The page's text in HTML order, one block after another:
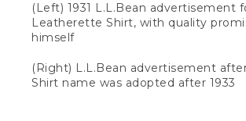
(Left) 1931 L.L.Bean advertisement
Leatherette Shirt, with quality
himself
(Right) L.L.Bean advertisement
Shirt name was adopted after 1933